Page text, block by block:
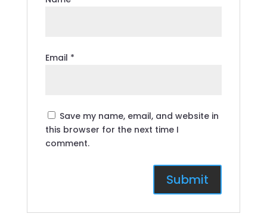
Email *
Save my name, email, and website in
this browser for the next time I
comment.